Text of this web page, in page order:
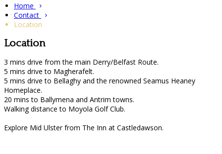
Home
Contact
Location
Location
3 mins drive from the main Derry/Belfast Route.
5 mins drive to Magherafelt.
5 mins drive to Bellaghy and the renowned Seamus Heaney
Homeplace.
20 mins to Ballymena and Antrim towns.
Walking distance to Moyola Golf Club.
Explore Mid Ulster from The Inn at Castledawson.